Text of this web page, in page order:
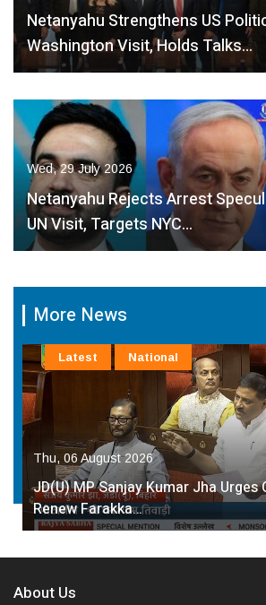
Netanyahu Strengthens US
Washington Visit, Holds Talks…
Wed, 29 July 2026
Netanyahu Rejects Arrest
UN Visit, Targets NYC…
More News
Thu, 06 August 2026
JD(U) MP Sanjay Kumar Jha
Renew Farakka…
Latest National
About Us